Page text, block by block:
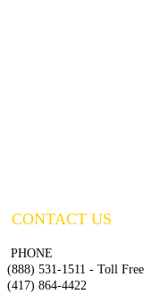
CONTACT US
PHONE
(888) 531-1511 - Toll Free
(417) 864-4422